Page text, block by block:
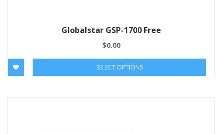
Globalstar GSP-1700 Free
$0.00
SELECT OPTIONS